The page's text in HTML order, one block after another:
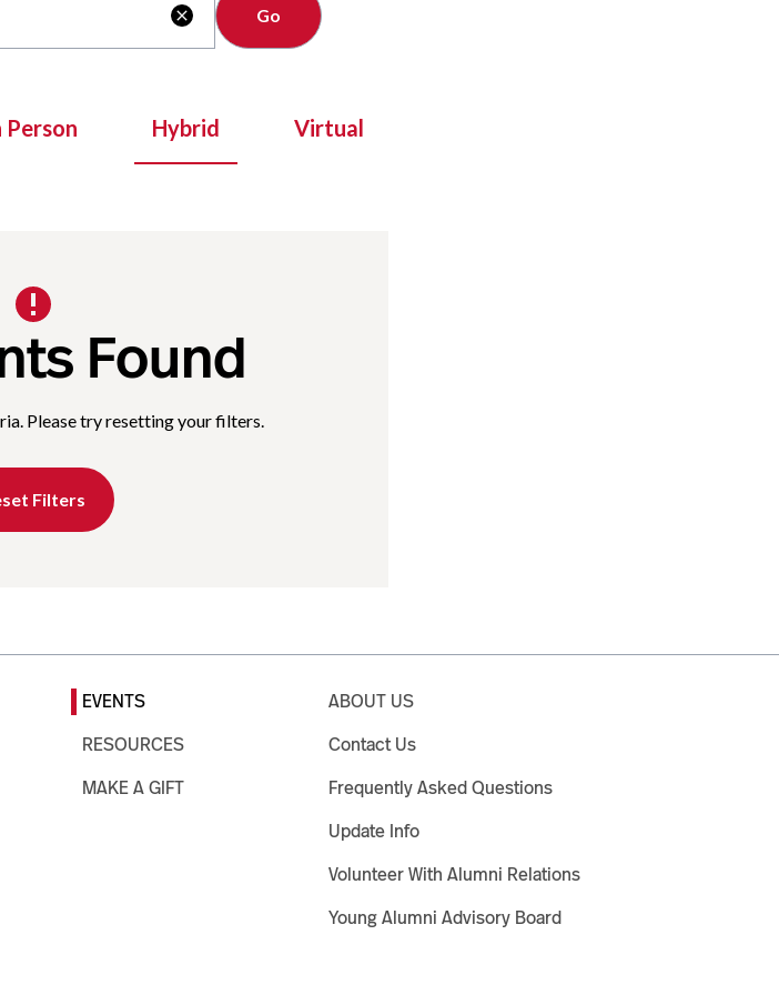

Person Hybrid Virtual
Found
Please try resetting your filters.
Filters
EVENTS
RESOURCES
MAKE A GIFT
ABOUT US
Contact Us
Frequently Asked Questions
Update Info
Volunteer With Alumni Relations
Young Alumni Advisory Board